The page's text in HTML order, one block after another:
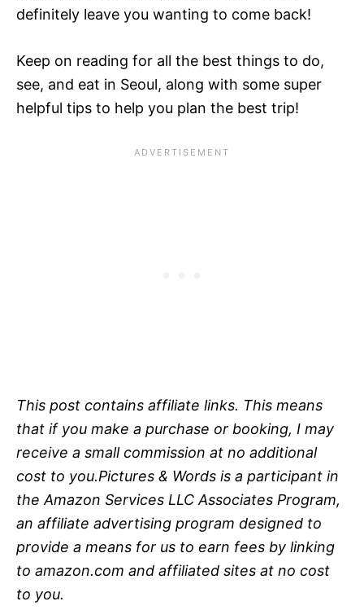
definitely leave you wanting to come back!
Keep on reading for all the best things to do,
see, and eat in Seoul, along with some super
helpful tips to help you plan the best trip!
This post contains affiliate links. This means
that if you make a purchase or booking, I may
receive a small commission at no additional
cost to you.Pictures & Words is a participant in
the Amazon Services LLC Associates Program,
an affiliate advertising program designed to
provide a means for us to earn fees by linking
to amazon.com and affiliated sites at no cost
to you.